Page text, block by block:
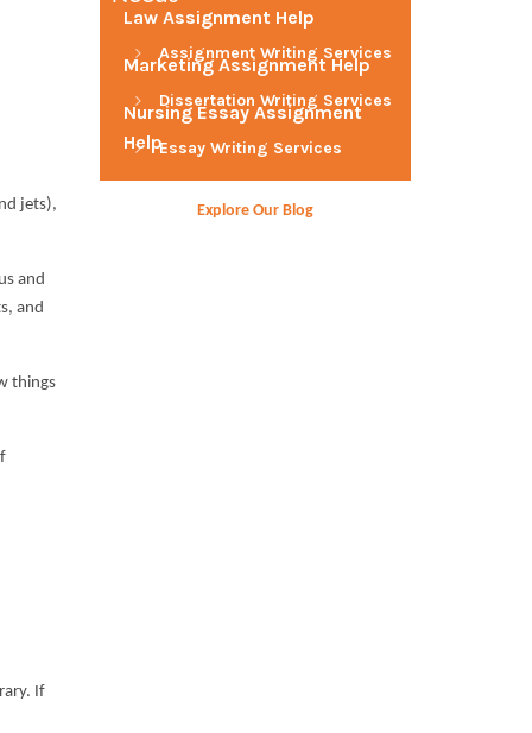
jets),
and
and
things
If
Law Assignment Help
Marketing Assignment Help
Nursing Essay Assignment
Help
Assignment Writing Services
Dissertation Writing Services
Essay Writing Services
Explore Our Blog